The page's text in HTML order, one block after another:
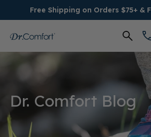
Free Shipping on Orders $75+ &
Women's
Conditions
Dr. Comfort Blog